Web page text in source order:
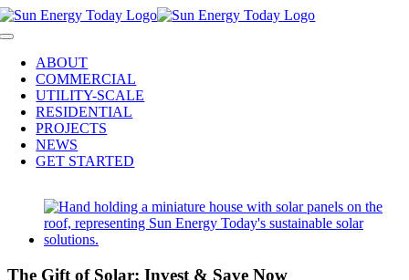
Skip
to
Toggle
NavigationABOUT
COMMERCIAL
UTILITY-SCALE
RESIDENTIAL
PROJECTS
NEWS
GET STARTED
View
Larger
Image
The Gift of Solar: Invest & Save Now